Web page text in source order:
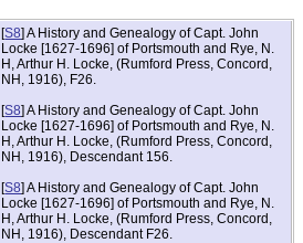
[S8] A History and Genealogy of Capt. John
Locke [1627-1696] of Portsmouth and Rye, N.
H, Arthur H. Locke, (Rumford Press, Concord,
NH, 1916), F26.
[S8] A History and Genealogy of Capt. John
Locke [1627-1696] of Portsmouth and Rye, N.
H, Arthur H. Locke, (Rumford Press, Concord,
NH, 1916), Descendant 156.
[S8] A History and Genealogy of Capt. John
Locke [1627-1696] of Portsmouth and Rye, N.
H, Arthur H. Locke, (Rumford Press, Concord,
NH, 1916), Descendant F26.